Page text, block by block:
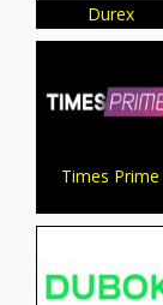
Durex
Times Prime